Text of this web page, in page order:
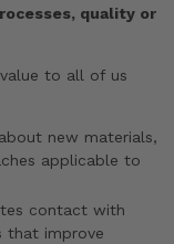
quality or
to all of us
new materials,
applicable to
contact with
that improve